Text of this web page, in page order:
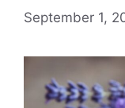
September 1,